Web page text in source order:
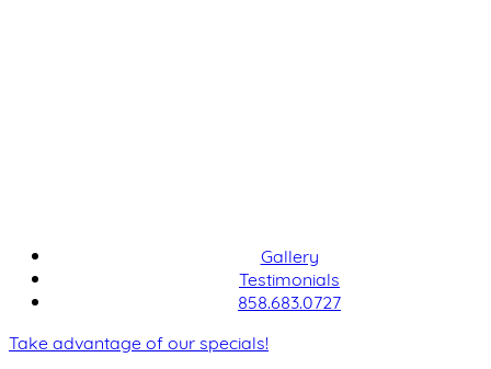
Gallery
Testimonials
858.683.0727
Take advantage of our specials!